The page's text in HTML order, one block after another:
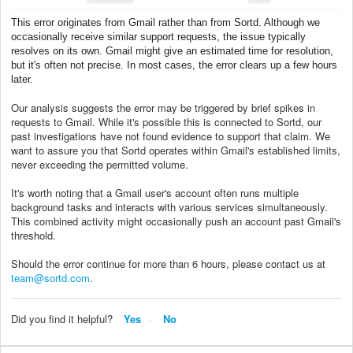
This error originates from Gmail rather than from Sortd. Although we
occasionally receive similar support requests, the issue typically
resolves on its own. Gmail might give an estimated time for resolution,
but it's often not precise. In most cases, the error clears up a few hours
later.
Our analysis suggests the error may be triggered by brief spikes in
requests to Gmail. While it's possible this is connected to Sortd, our
past investigations have not found evidence to support that claim. We
want to assure you that Sortd operates within Gmail's established limits,
never exceeding the permitted volume.
It's worth noting that a Gmail user's account often runs multiple
background tasks and interacts with various services simultaneously.
This combined activity might occasionally push an account past Gmail's
threshold.
Should the error continue for more than 6 hours, please contact us at
team@sortd.com.
Did you find it helpful? Yes No